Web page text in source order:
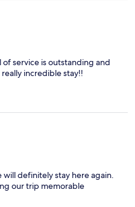
service is outstanding and
incredible stay!!
definitely stay here again.
our trip memorable